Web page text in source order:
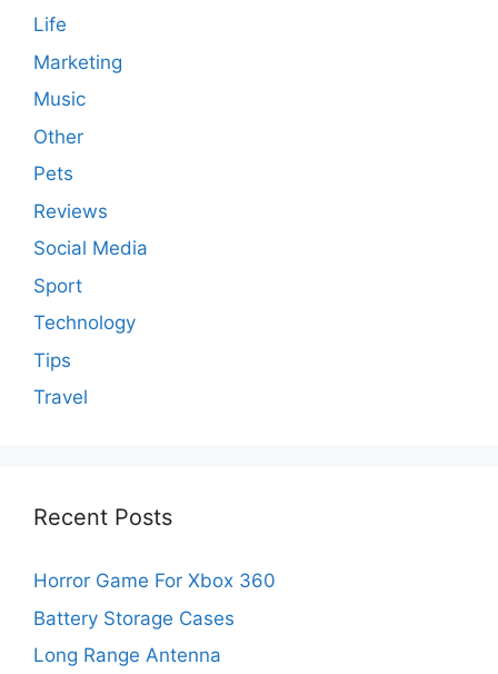
Life
Marketing
Music
Other
Pets
Reviews
Social Media
Sport
Technology
Tips
Travel
Recent Posts
Horror Game For Xbox 360
Battery Storage Cases
Long Range Antenna